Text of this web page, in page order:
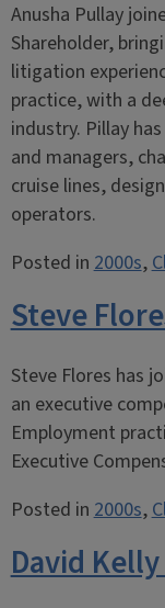
Anusha Pullay
Shareholder,
litigation
practice, with a
industry. Pillay
and managers,
cruise lines,
operators.
Posted in2000s,
Steve
Steve Flores has
an executive
Employment
Executive
Posted in2000s,
David Kelly